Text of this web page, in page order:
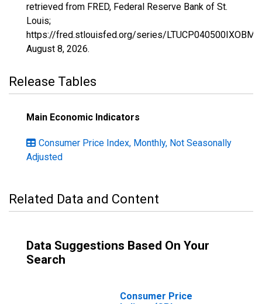
retrieved from FRED, Federal Reserve Bank of St.
Louis;
https://fred.stlouisfed.org/series/LTUCP040500IXOBM,
August 8, 2026.
Release Tables
Main Economic Indicators
Consumer Price Index, Monthly, Not Seasonally
Adjusted
Related Data and Content
Data Suggestions Based On Your
Search
Consumer Price